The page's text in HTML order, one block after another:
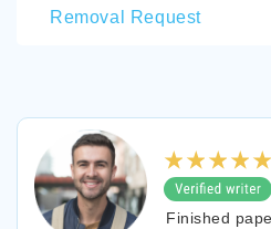
Removal Request
Finished